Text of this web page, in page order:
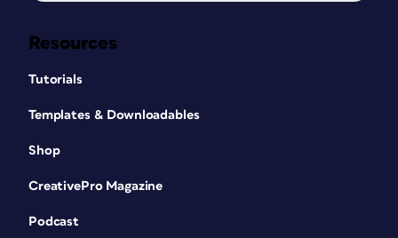
Resources
Tutorials
Templates & Downloadables
Shop
CreativePro Magazine
Podcast